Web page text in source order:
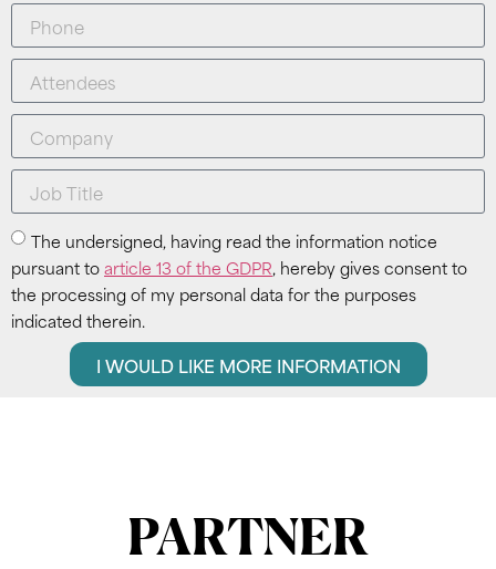
The undersigned, having read the information notice
pursuant toarticle 13 of the GDPR, hereby gives consent to
the processing of my personal data for the purposes
indicated therein.
I WOULD LIKE MORE INFORMATION
PARTNER